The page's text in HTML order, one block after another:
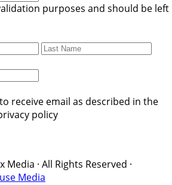
purposes and should be left
First
Last
receive email as described in the
policy
Media · All Rights Reserved ·
Media